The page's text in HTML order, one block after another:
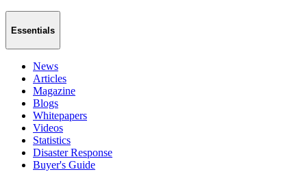
Essentials
News
Articles
Magazine
Blogs
Whitepapers
Videos
Statistics
Disaster Response
Buyer's Guide